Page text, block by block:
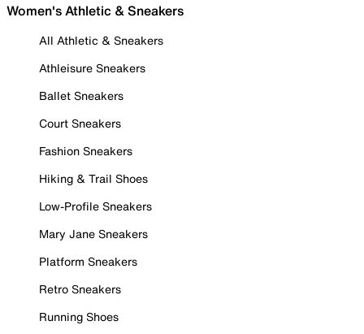
Women's Athletic & Sneakers
All Athletic & Sneakers
Athleisure Sneakers
Ballet Sneakers
Court Sneakers
Fashion Sneakers
Hiking & Trail Shoes
Low-Profile Sneakers
Mary Jane Sneakers
Platform Sneakers
Retro Sneakers
Running Shoes